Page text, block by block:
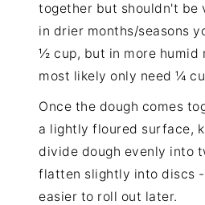
together but shouldn't be
in drier months/seasons
½ cup, but in more humid
most likely only need ¼
Once the dough comes
a lightly floured surface,
divide dough evenly into
flatten slightly into discs
easier to roll out later.